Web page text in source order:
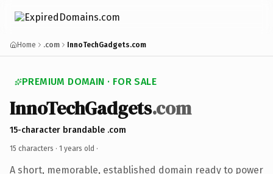
Home .com InnoTechGadgets.com
PREMIUM DOMAIN · FOR SALE
InnoTechGadgets.com
15-character brandable .com
15 characters · 1 years old ·
A short, memorable, established domain ready to power